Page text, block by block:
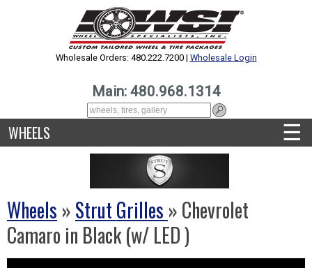
Wholesale Orders: 480.222.7200 | Wholesale Login
Main: 480.968.1314
WHEELS ☰
Wheels »Strut Grilles » Chevrolet
Camaro in Black (w/ LED )